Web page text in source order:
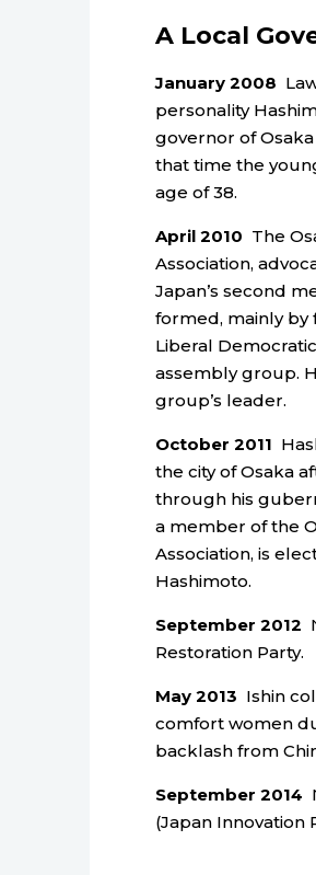
A Local
January 2008
personality
governor of
that time the
age of 38.
April 2010 The
Association,
Japan’s second
formed, mainly
Liberal
assembly group.
group’s leader.
October 2011
the city of Osaka
through his
a member of the
Association, is
Hashimoto.
September 2012
Restoration Party.
May 2013 Ishin
comfort women
backlash from
September 2014
(Japan Innovation